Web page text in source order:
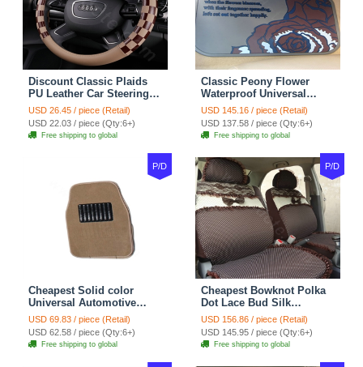
Discount Classic Plaids
PU Leather Car Steering
Wheel Covers 15 inch
38CM - Beige Brown
USD 26.45 / piece (Retail)
USD 22.03 / piece (Qty:6+)
Free shipping to global
Classic Peony Flower
Waterproof Universal
Automotive Carpet Car
Floor Mats Rubber 5pcs
Sets - Red
USD 145.16 / piece (Retail)
USD 137.58 / piece (Qty:6+)
Free shipping to global
P/D
Cheapest Solid color
Universal Automotive
Carpet Car Floor Mats
Velvet 5pcs Sets - Light
tan
USD 69.83 / piece (Retail)
USD 62.58 / piece (Qty:6+)
Free shipping to global
P/D
Cheapest Bowknot Polka
Dot Lace Bud Silk
Universal Auto Car Seat
Cover Cotton 10pcs Sets -
Coffee
USD 156.86 / piece (Retail)
USD 145.95 / piece (Qty:6+)
Free shipping to global